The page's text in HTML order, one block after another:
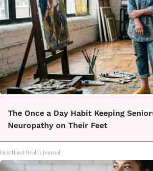
The Once a Day Habit Keeping
Neuropathy on Their Feet
Heartland Health Journal